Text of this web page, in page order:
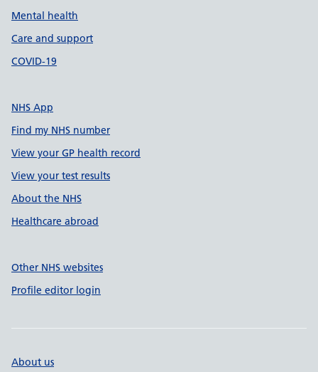
Mental health
Care and support
COVID-19
NHS App
Find my NHS number
View your GP health record
View your test results
About the NHS
Healthcare abroad
Other NHS websites
Profile editor login
About us